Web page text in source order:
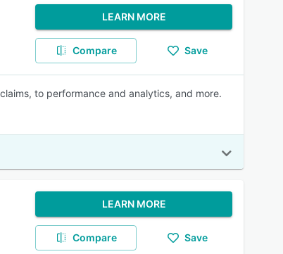
LEARN MORE
Compare Save
to performance and analytics, and more.
LEARN MORE
Compare Save